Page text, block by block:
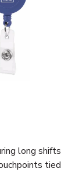
long shifts
tied